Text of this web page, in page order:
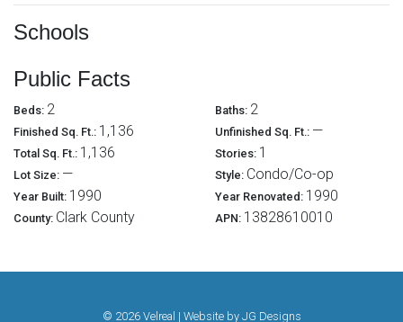
Schools
Public Facts
Beds: 2 Baths: 2
Finished Sq. Ft.: 1,136 Unfinished Sq. Ft.: —
Total Sq. Ft.: 1,136 Stories: 1
Lot Size: — Style: Condo/Co-op
Year Built: 1990 Year Renovated: 1990
County: Clark County APN: 13828610010
© 2026 Velreal | Website by JG Designs